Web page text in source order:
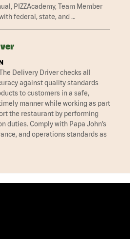
PIZZAcademy, Team Member
federal, state, and …
Delivery Driver checks all
against quality standards
to customers in a safe,
manner while working as part
the restaurant by performing
duties. Comply with Papa John’s
and operations standards as